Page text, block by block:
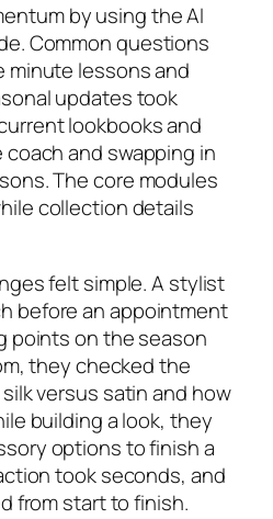
by using the AI
Common questions
minute lessons and
updates took
lookbooks and
and swapping in
The core modules
collection details
felt simple. A stylist
before an appointment
points on the season
they checked the
versus satin and how
building a look, they
options to finish a
took seconds, and
from start to finish.